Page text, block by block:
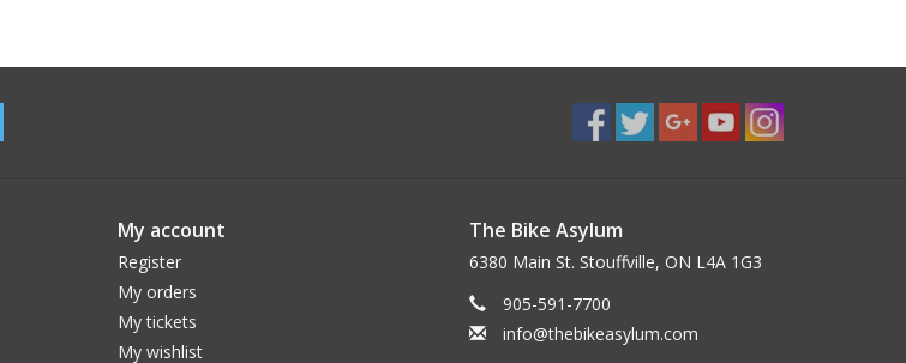
My account
Register
My orders
My tickets
My wishlist
The Bike Asylum
6380 Main St. Stouffville, ON L4A 1G3
905-591-7700
info@thebikeasylum.com